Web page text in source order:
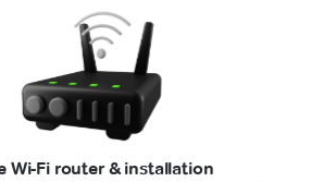
Wi-Fi router & installation